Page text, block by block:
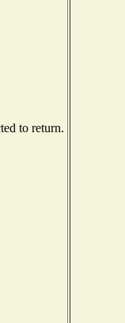
to return.